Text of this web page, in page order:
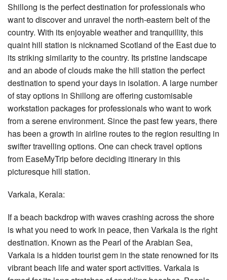
Shillong is the perfect destination for professionals who
want to discover and unravel the north-eastern belt of the
country. With its enjoyable weather and tranquillity, this
quaint hill station is nicknamed Scotland of the East due to
its striking similarity to the country. Its pristine landscape
and an abode of clouds make the hill station the perfect
destination to spend your days in isolation. A large number
of stay options in Shillong are offering customisable
workstation packages for professionals who want to work
from a serene environment. Since the past few years, there
has been a growth in airline routes to the region resulting in
swifter travelling options. One can check travel options
from EaseMyTrip before deciding itinerary in this
picturesque hill station.
Varkala, Kerala:
If a beach backdrop with waves crashing across the shore
is what you need to work in peace, then Varkala is the right
destination. Known as the Pearl of the Arabian Sea,
Varkala is a hidden tourist gem in the state renowned for its
vibrant beach life and water sport activities. Varkala is